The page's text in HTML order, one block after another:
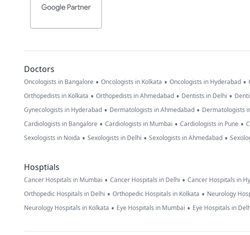
Doctors
Oncologists in Bangalore • Oncologists in Kolkata • Oncologists in Hyderabad •
Orthopedists in Kolkata • Orthopedists in Ahmedabad • Dentists in Delhi •
Gynecologists in Hyderabad • Dermatologists in Ahmedabad • Dermatologists
Cardiologists in Bangalore • Cardiologists in Mumbai • Cardiologists in Pune •
Sexologists in Noida • Sexologists in Delhi • Sexologists in Ahmedabad •
Hosptials
Cancer Hospitals in Mumbai • Cancer Hospitals in Delhi • Cancer Hospitals in
Orthopedic Hospitals in Delhi • Orthopedic Hospitals in Kolkata • Neurology
Neurology Hospitals in Kolkata • Eye Hospitals in Mumbai • Eye Hospitals in